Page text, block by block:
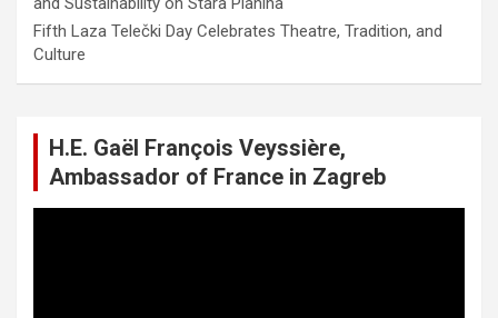
Fifth Laza Telečki Day Celebrates Theatre, Tradition, and
Culture
H.E. Gaël François Veyssière,
Ambassador of France in Zagreb